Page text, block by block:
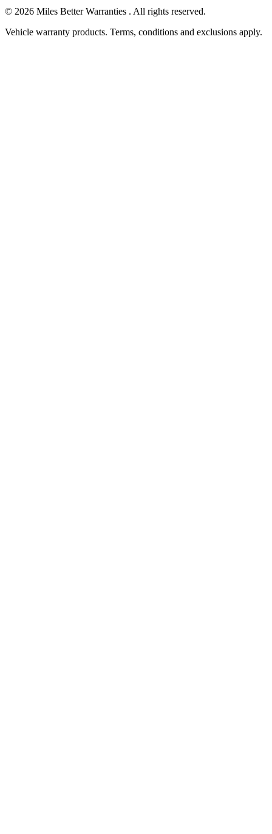
© 2026 Miles Better Warranties . All rights reserved.
Vehicle warranty products. Terms, conditions and exclusions apply.